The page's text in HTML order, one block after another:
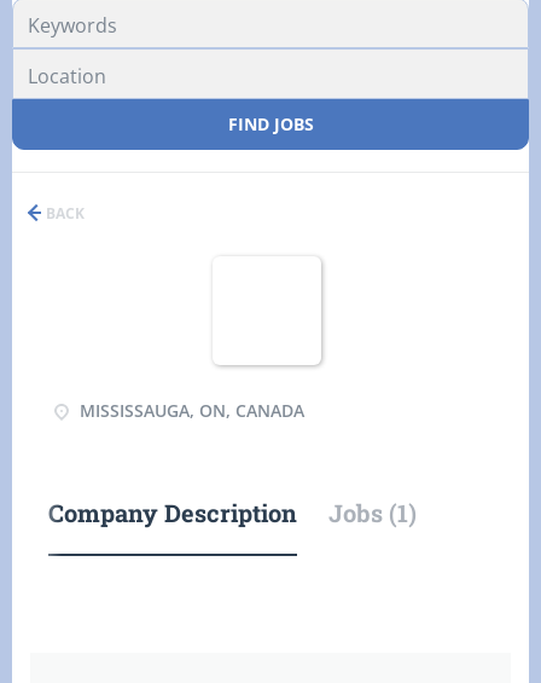
FIND JOBS
BACK
MISSISSAUGA, ON, CANADA
Company Description Jobs (1)